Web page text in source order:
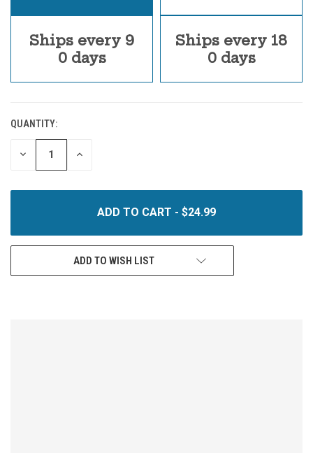
Ships every 9
0 days
Ships every 18
0 days
CURRENT
STOCK:
QUANTITY:
DECREASE INCREASE
ADD TO WISH LIST